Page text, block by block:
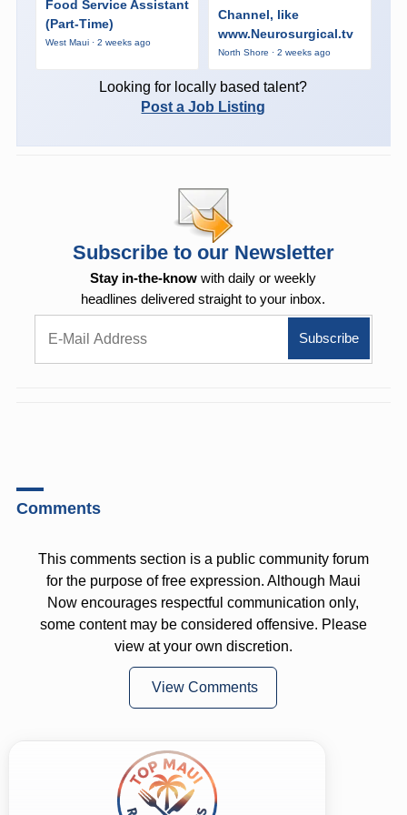
Food Service Assistant
(Part-Time)
West Maui · 2 weeks ago
Channel, like
www.Neurosurgical.tv
North Shore · 2 weeks ago
Looking for locally based talent?
Post a Job Listing
Subscribe to our Newsletter
Stay in-the-know with daily or weekly
headlines delivered straight to your inbox.
Comments
This comments section is a public community forum
for the purpose of free expression. Although Maui
Now encourages respectful communication only,
some content may be considered offensive. Please
view at your own discretion.
View Comments